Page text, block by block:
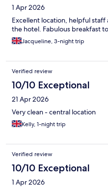
1 Apr 2026
Excellent location, helpful
the hotel. Fabulous breakfast
Jacqueline, 3-night trip
Verified review
10/10 Exceptional
21 Apr 2026
Very clean - central location
Kelly, 1-night trip
Verified review
10/10 Exceptional
1 Apr 2026